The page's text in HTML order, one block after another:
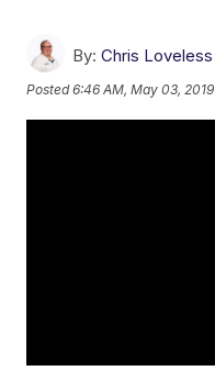
By: Chris Loveless
Posted6:46 AM, May 03, 2019